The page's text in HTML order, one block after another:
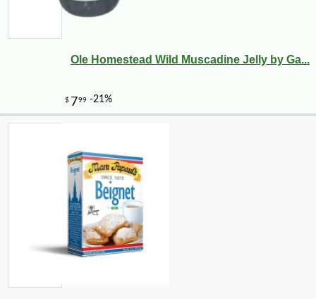
Ole Homestead Wild Muscadine Jelly by Ga...